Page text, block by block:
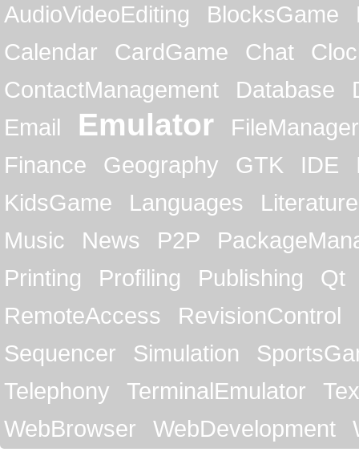
AudioVideoEditing BlocksGame
Calendar
CardGame Chat
ContactManagement
Database
Email
Emulator
FileManager
Finance
Geography GTK IDE
KidsGame
Languages
Literature
Music
News P2P
Printing
Profiling Publishing
Qt
RemoteAccess
RevisionControl
Sequencer
Simulation
Telephony
TerminalEmulator
WebBrowser
WebDevelopment